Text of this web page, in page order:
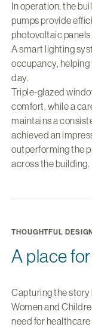
In operation, the
pumps provide
photovoltaic
A smart lighting
occupancy,
day.
Triple-glazed
comfort, while a
maintains a
achieved an
outperforming the
across the building.
THOUGHTFUL DESIGN
A place
Capturing the story
Women and
need for